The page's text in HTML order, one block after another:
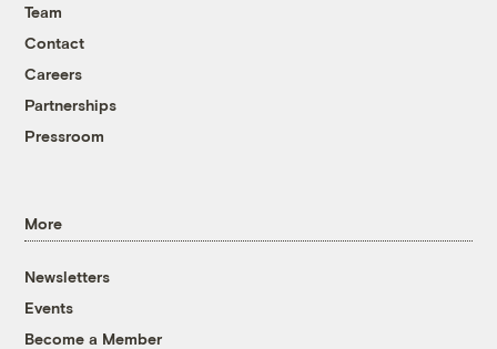
Team
Contact
Careers
Partnerships
Pressroom
More
Newsletters
Events
Become a Member